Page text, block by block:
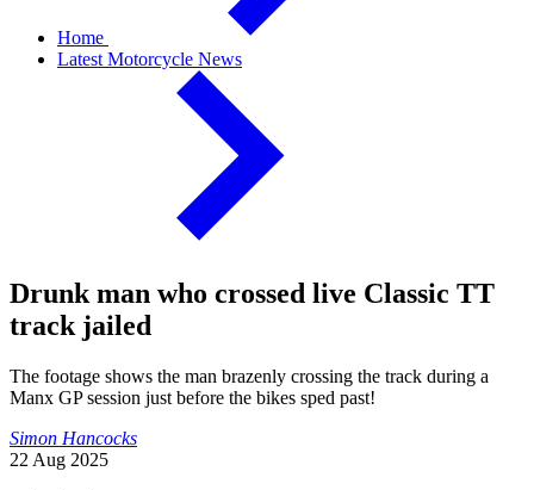
Home
Latest Motorcycle News
Drunk man who crossed live Classic TT
track jailed
The footage shows the man brazenly crossing the track during a
Manx GP session just before the bikes sped past!
Simon Hancocks
22 Aug 2025